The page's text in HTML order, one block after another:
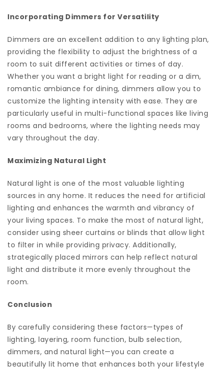
Incorporating Dimmers for Versatility
Dimmers are an excellent addition to any lighting plan,
providing the flexibility to adjust the brightness of a
room to suit different activities or times of day.
Whether you want a bright light for reading or a dim,
romantic ambiance for dining, dimmers allow you to
customize the lighting intensity with ease. They are
particularly useful in multi-functional spaces like living
rooms and bedrooms, where the lighting needs may
vary throughout the day.
Maximizing Natural Light
Natural light is one of the most valuable lighting
sources in any home. It reduces the need for artificial
lighting and enhances the warmth and vibrancy of
your living spaces. To make the most of natural light,
consider using sheer curtains or blinds that allow light
to filter in while providing privacy. Additionally,
strategically placed mirrors can help reflect natural
light and distribute it more evenly throughout the
room.
Conclusion
By carefully considering these factors—types of
lighting, layering, room function, bulb selection,
dimmers, and natural light—you can create a
beautifully lit home that enhances both your lifestyle